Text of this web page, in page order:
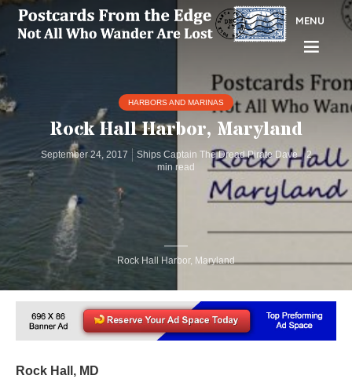
MENU
Rock Hall Harbor, Maryland
HARBORS AND MARINAS
Rock Hall Harbor, Maryland
September 24, 2017 Ships Captain The Dread Pirate Dave
2
min read
Rock Hall, MD